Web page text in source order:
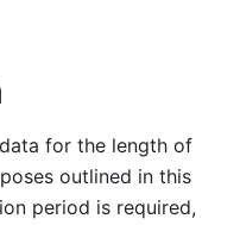
for the length of
outlined in this
period is required,